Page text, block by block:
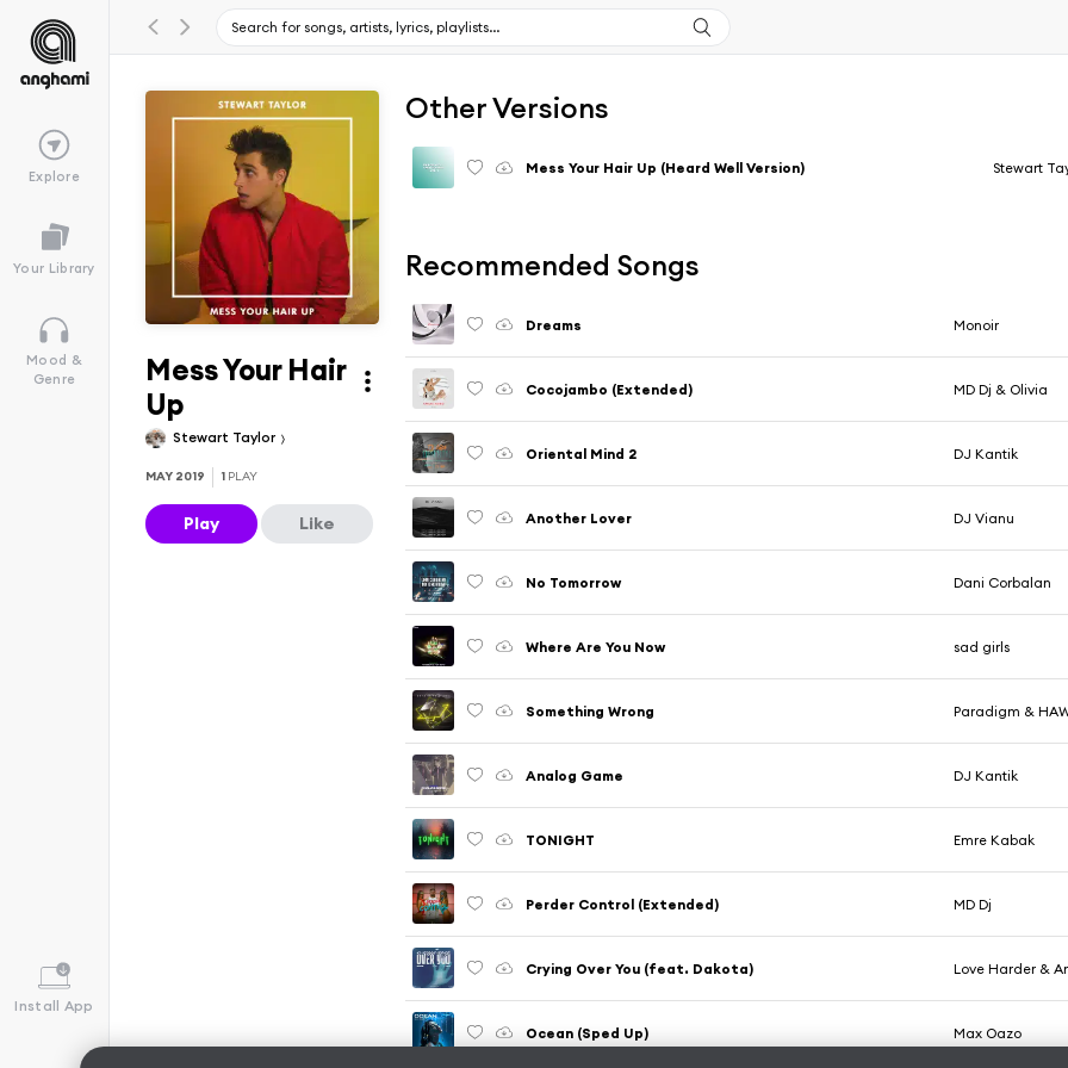
Explore
Your Library
Mood &
Genre
Install App
Mess Your Hair
Up
Stewart Taylor
MAY 2019 1 PLAY
Play Like
Other Versions
Mess Your Hair Up (Heard Well Version) Stewart
Recommended Songs
Dreams Monoir
Cocojambo (Extended) MD Dj & Olivia
Oriental Mind 2 DJ Kantik
Another Lover DJ Vianu
No Tomorrow Dani Corbalan
Where Are You Now sad girls
Something Wrong Paradigm &
Analog Game DJ Kantik
TONIGHT Emre Kabak
Perder Control (Extended) MD Dj
Crying Over You (feat. Dakota) Love Harder &
Ocean (Sped Up) Max Oazo